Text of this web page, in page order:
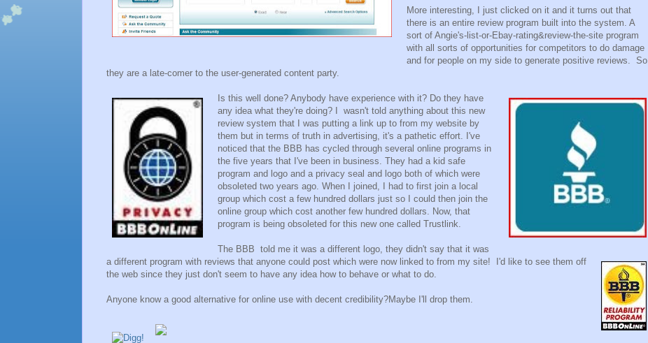
More interesting, I just clicked on it and it turns out that
there is an entire review program built into the system. A
sort of Angie's-list-or-Ebay-rating&review-the-site program
with all sorts of opportunities for competitors to do damage
and for people on my side to generate positive reviews. So
they are a late-comer to the user-generated content party.
Is this well done? Anybody have experience with it? Do they have
any idea what they're doing? I wasn't told anything about this new
review system that I was putting a link up to from my website by
them but in terms of truth in advertising, it's a pathetic effort. I've
noticed that the BBB has cycled through several online programs in
the five years that I've been in business. They had a kid safe
program and logo and a privacy seal and logo both of which were
obsoleted two years ago. When I joined, I had to first join a local
group which cost a few hundred dollars just so I could then join the
online group which cost another few hundred dollars. Now, that
program is being obsoleted for this new one called Trustlink.
The BBB told me it was a different logo, they didn't say that it was
a different program with reviews that anyone could post which were now linked to from my site! I'd like to see them off
the web since they just don't seem to have any idea how to behave or what to do.
Anyone know a good alternative for online use with decent credibility?Maybe I'll drop them.